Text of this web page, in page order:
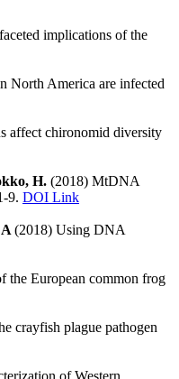
implications of the
North America are infected
affect chironomid diversity
H. (2018) MtDNA
9. DOI Link
(2018) Using DNA
the European common frog
crayfish plague pathogen
of Western